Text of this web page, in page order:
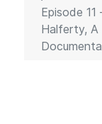
Episode
Halferty,